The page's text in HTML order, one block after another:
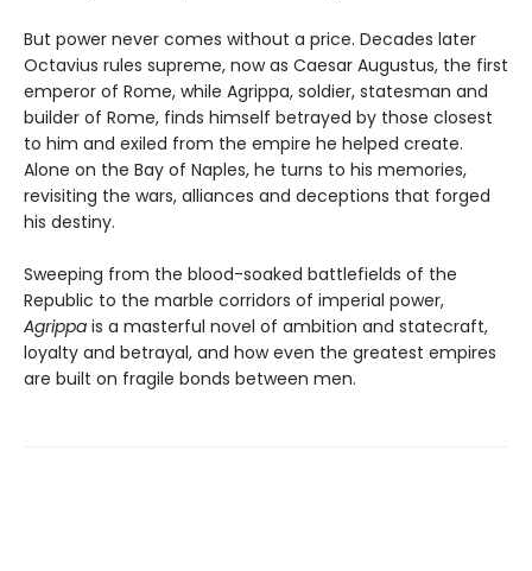
But power never comes without a price. Decades later
Octavius rules supreme, now as Caesar Augustus, the first
emperor of Rome, while Agrippa, soldier, statesman and
builder of Rome, finds himself betrayed by those closest
to him and exiled from the empire he helped create.
Alone on the Bay of Naples, he turns to his memories,
revisiting the wars, alliances and deceptions that forged
his destiny.
Sweeping from the blood-soaked battlefields of the
Republic to the marble corridors of imperial power,
Agrippa is a masterful novel of ambition and statecraft,
loyalty and betrayal, and how even the greatest empires
are built on fragile bonds between men.